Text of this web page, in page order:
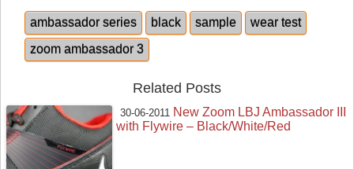
ambassador series black sample
wear test
zoom ambassador 3
Related Posts
30-06-2011 New Zoom LBJ Ambassador III
with Flywire – Black/White/Red